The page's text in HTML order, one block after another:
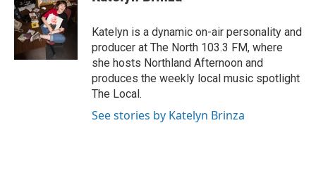
Katelyn is a dynamic on-air personality and
producer at The North 103.3 FM, where
she hosts Northland Afternoon and
produces the weekly local music spotlight
The Local.
See stories by Katelyn Brinza